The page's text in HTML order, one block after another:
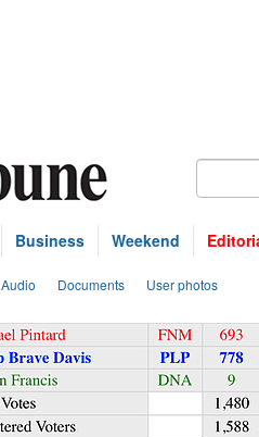
Business Weekend
Audio Documents User photos